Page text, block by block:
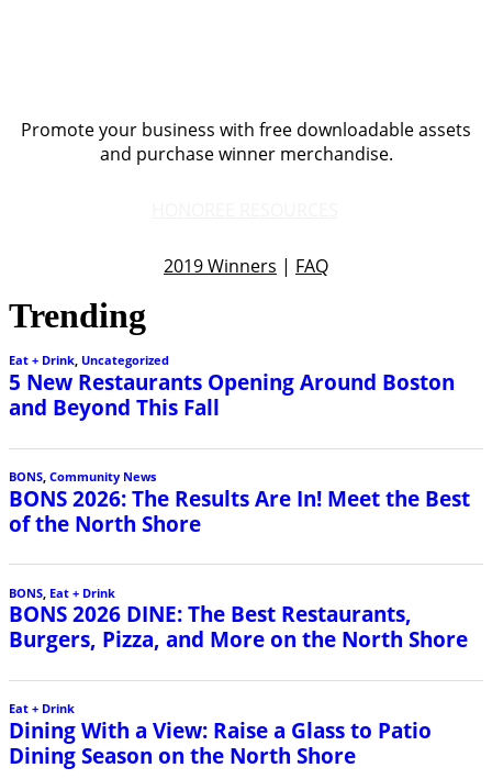
Promote your business with free downloadable assets
and purchase winner merchandise.
2019 Winners | FAQ
Trending